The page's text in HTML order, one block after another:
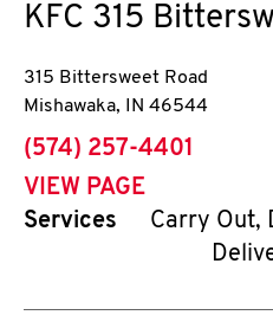
KFC 315
315 Bittersweet Road
Mishawaka, IN 46544
phone
(574) 257-4401
VIEW PAGE
Services
Carry Out,